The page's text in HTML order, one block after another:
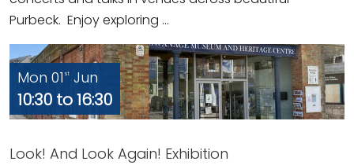
Purbeck. Enjoy exploring ...
Mon 01 st Jun
10:30 to 16:30
Look! And Look Again! Exhibition